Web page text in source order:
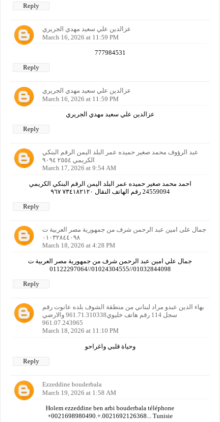
Reply
عزالدين علي سعيد مهدي الجريري
March 16, 2026 at 11:59 PM
777984531
Reply
عزالدين علي سعيد مهدي الجريري
March 16, 2026 at 11:59 PM
عزالدين علي سعيد مهدي الجريري
Reply
عبد الرؤوف محمد صغير حميده عمر البلد اليمن الرقم البنكي
الكريمي ٢٥٥٤ ٩٠٩٤
March 17, 2026 at 9:54 AM
احمد محمد صغير حميده عمر البلد اليمن الرقم البنكي الكريمي
24559094 رقم الهاتف النقال ٧٣٤١٨٢١٢٠ ٩٦٧
Reply
جمال على امين عبد الرحمن شرف من جمهورية مصر العربية ت
٠١٠٣٢٨٤٤٠٩٨
March 18, 2026 at 4:28 PM
جمال علي امين عبد الرحمن شرف من جمهورية مصر العربية ت
01032844098//01024304555//01122297064
Reply
بهاء الدين عبدو مراد لبناني من منطقة الشوف بلده عانوت رقم
سجل 114 رقم هاتف خليوي961.71.310338 والارضي
961.07.243965
March 18, 2026 at 11:10 PM
وحياة قلبي واغراحو
Reply
Ezzeddine bouderbala
March 19, 2026 at 1:58 AM
Holem ezzeddine ben arbi bouderbala téléphone
+0021698980490.+.0021692126368... Tunisie